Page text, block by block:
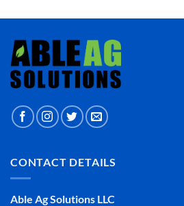
CONTACT DETAILS
Able Ag Solutions LLC